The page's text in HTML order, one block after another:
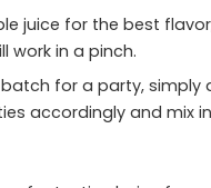
juice for the best
work in a pinch.
for a party, simply
accordingly and mix